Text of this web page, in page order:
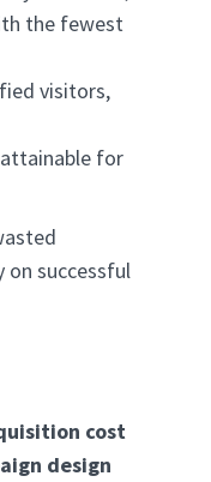
the fewest
visitors,
for
on successful
cost
design